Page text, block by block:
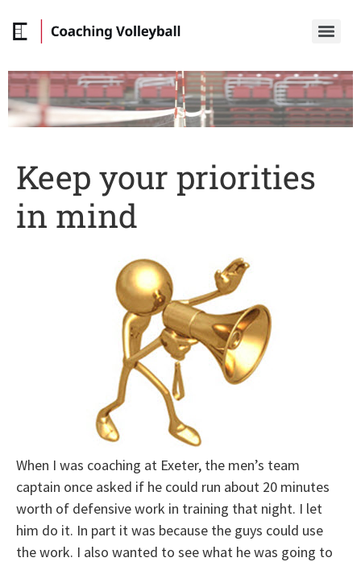
Keep your priorities
in mind
When I was coaching at Exeter, the men’s team
captain once asked if he could run about 20 minutes
worth of defensive work in training that night. I let
him do it. In part it was because the guys could use
the work. I also wanted to see what he was going to